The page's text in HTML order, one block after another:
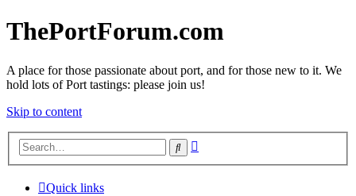
ThePortForum.com
A place for those passionate about port, and for those new to it. We
hold lots of Port tastings: please join us!
Skip to content
Search
Quick links